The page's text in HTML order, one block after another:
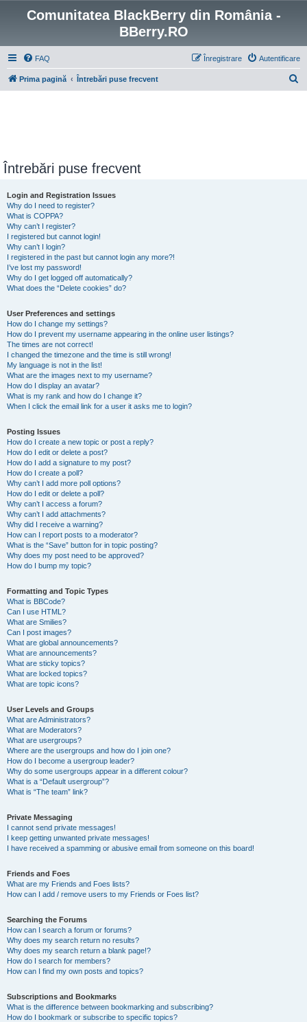
Comunitatea BlackBerry din România -
BBerry.RO
FAQ Autentificare
Înregistrare
Prima pagină Întrebări puse frecvent
Întrebări puse frecvent
Login and Registration Issues
Why do I need to register?
What is COPPA?
Why can’t I register?
I registered but cannot login!
Why can’t I login?
I registered in the past but cannot login any more?!
I’ve lost my password!
Why do I get logged off automatically?
What does the “Delete cookies” do?
User Preferences and settings
How do I change my settings?
How do I prevent my username appearing in the online user listings?
The times are not correct!
I changed the timezone and the time is still wrong!
My language is not in the list!
What are the images next to my username?
How do I display an avatar?
What is my rank and how do I change it?
When I click the email link for a user it asks me to login?
Posting Issues
How do I create a new topic or post a reply?
How do I edit or delete a post?
How do I add a signature to my post?
How do I create a poll?
Why can’t I add more poll options?
How do I edit or delete a poll?
Why can’t I access a forum?
Why can’t I add attachments?
Why did I receive a warning?
How can I report posts to a moderator?
What is the “Save” button for in topic posting?
Why does my post need to be approved?
How do I bump my topic?
Formatting and Topic Types
What is BBCode?
Can I use HTML?
What are Smilies?
Can I post images?
What are global announcements?
What are announcements?
What are sticky topics?
What are locked topics?
What are topic icons?
User Levels and Groups
What are Administrators?
What are Moderators?
What are usergroups?
Where are the usergroups and how do I join one?
How do I become a usergroup leader?
Why do some usergroups appear in a different colour?
What is a “Default usergroup”?
What is “The team” link?
Private Messaging
I cannot send private messages!
I keep getting unwanted private messages!
I have received a spamming or abusive email from someone on this board!
Friends and Foes
What are my Friends and Foes lists?
How can I add / remove users to my Friends or Foes list?
Searching the Forums
How can I search a forum or forums?
Why does my search return no results?
Why does my search return a blank page!?
How do I search for members?
How can I find my own posts and topics?
Subscriptions and Bookmarks
What is the difference between bookmarking and subscribing?
How do I bookmark or subscribe to specific topics?